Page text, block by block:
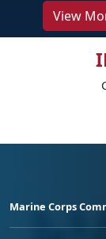
View
Marine Corps